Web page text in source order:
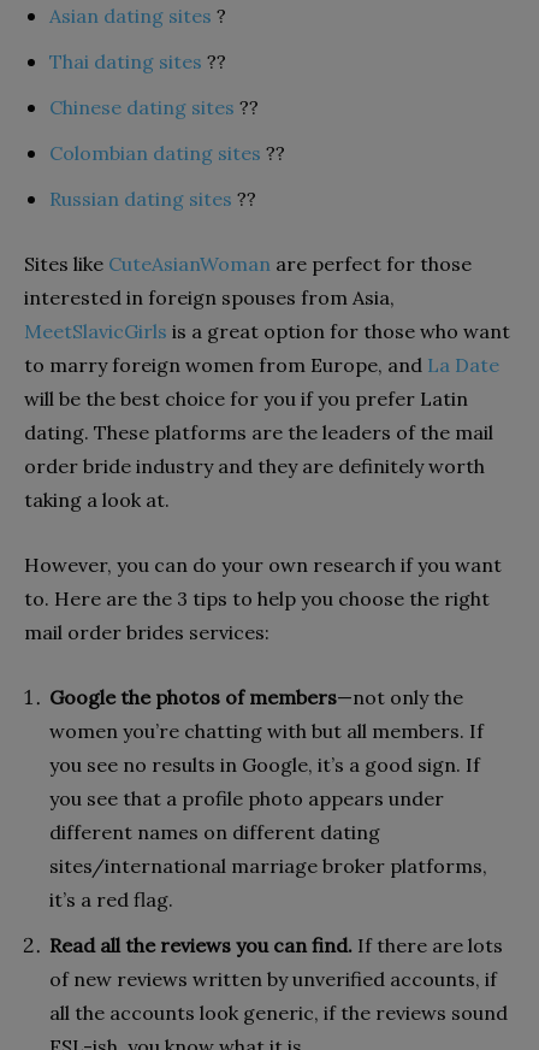
Asian dating sites ?
Thai dating sites ??
Chinese dating sites ??
Colombian dating sites ??
Russian dating sites ??
Sites like CuteAsianWoman are perfect for those
interested in foreign spouses from Asia,
MeetSlavicGirls is a great option for those who want
to marry foreign women from Europe, and La Date
will be the best choice for you if you prefer Latin
dating. These platforms are the leaders of the mail
order bride industry and they are definitely worth
taking a look at.
However, you can do your own research if you want
to. Here are the 3 tips to help you choose the right
mail order brides services:
Google the photos of members—not only the
women you’re chatting with but all members. If
you see no results in Google, it’s a good sign. If
you see that a profile photo appears under
different names on different dating
sites/international marriage broker platforms,
it’s a red flag.
Read all the reviews you can find. If there are lots
of new reviews written by unverified accounts, if
all the accounts look generic, if the reviews sound